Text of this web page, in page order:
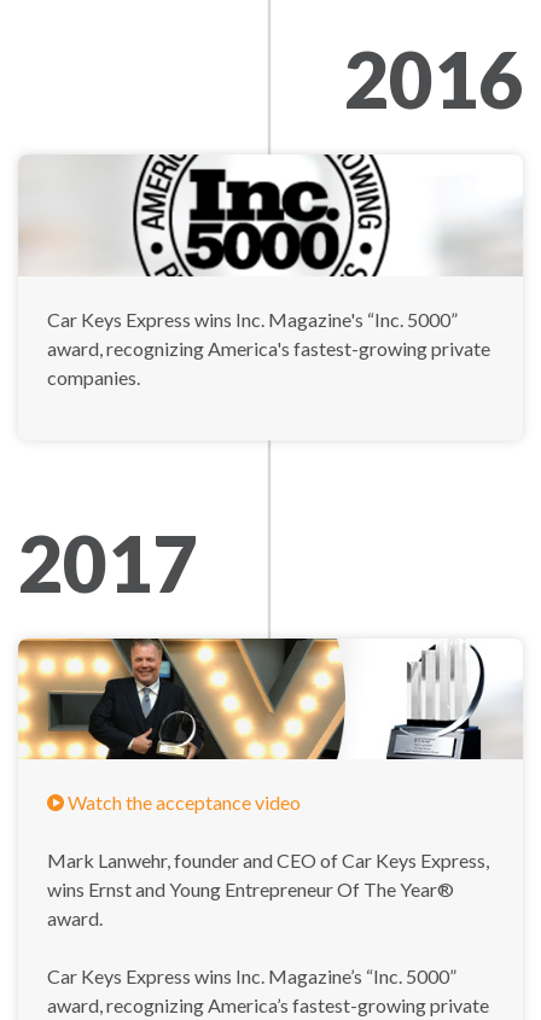
2016
Car Keys Express wins Inc. Magazine's “Inc. 5000”
award, recognizing America's fastest-growing private
companies.
2017
Watch the acceptance video
Mark Lanwehr, founder and CEO of Car Keys Express,
wins Ernst and Young Entrepreneur Of The Year®
award.
Car Keys Express wins Inc. Magazine’s “Inc. 5000”
award, recognizing America’s fastest-growing private